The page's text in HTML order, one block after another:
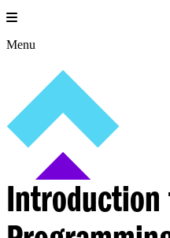
Skip
to
content
Menu
Introduction